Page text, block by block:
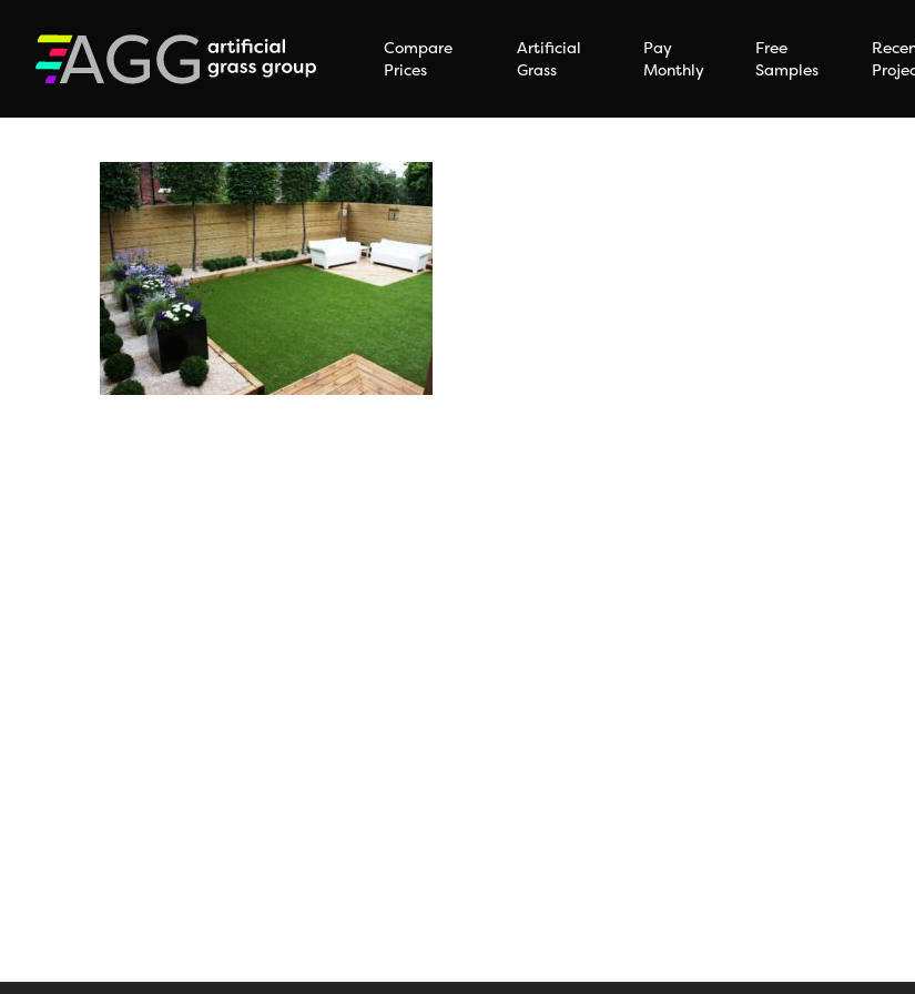
Hit enter to search or ESC to close
Compare
Prices
Artificial
Grass
Pay
Monthly
Free
Samples